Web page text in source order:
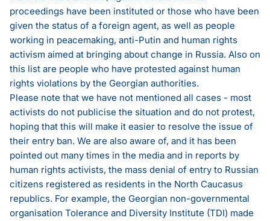
proceedings have been instituted or those who have been
given the status of a foreign agent, as well as people
working in peacemaking, anti-Putin and human rights
activism aimed at bringing about change in Russia. Also on
this list are people who have protested against human
rights violations by the Georgian authorities.
Please note that we have not mentioned all cases - most
activists do not publicise the situation and do not protest,
hoping that this will make it easier to resolve the issue of
their entry ban. We are also aware of, and it has been
pointed out many times in the media and in reports by
human rights activists, the mass denial of entry to Russian
citizens registered as residents in the North Caucasus
republics. For example, the Georgian non-governmental
organisation Tolerance and Diversity Institute (TDI) made